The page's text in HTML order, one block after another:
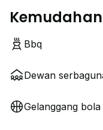
Bbq
Dewan
Gelanggang